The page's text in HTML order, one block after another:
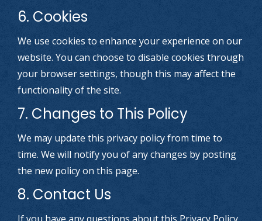
6. Cookies
We use cookies to enhance your experience on our
website. You can choose to disable cookies through
your browser settings, though this may affect the
functionality of the site.
7. Changes to This Policy
We may update this privacy policy from time to
time. We will notify you of any changes by posting
the new policy on this page.
8. Contact Us